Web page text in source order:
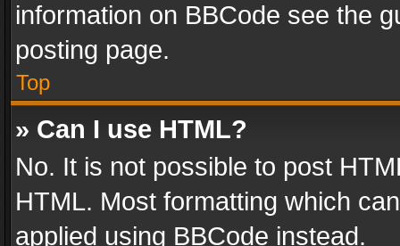
information on BBCode see the
posting page.
Top
» Can I use HTML?
No. It is not possible to post
HTML. Most formatting which
applied using BBCode instead.